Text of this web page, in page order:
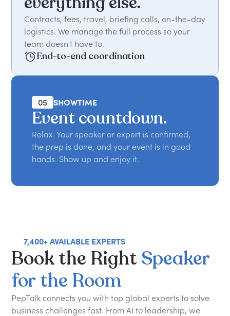
Contracts, fees, travel, briefing calls, on-the-day
logistics. We manage the full process so your
team doesn't have to.
End-to-end coordination
05 SHOWTIME
Event countdown.
Relax. Your speaker or expert is confirmed,
the prep is done, and your event is in good
hands. Show up and enjoy it.
7,400+ AVAILABLE EXPERTS
Bookthe Right Speaker
for the Room
PepTalk connects you with top global experts to solve
business challenges fast. From AI to leadership, we